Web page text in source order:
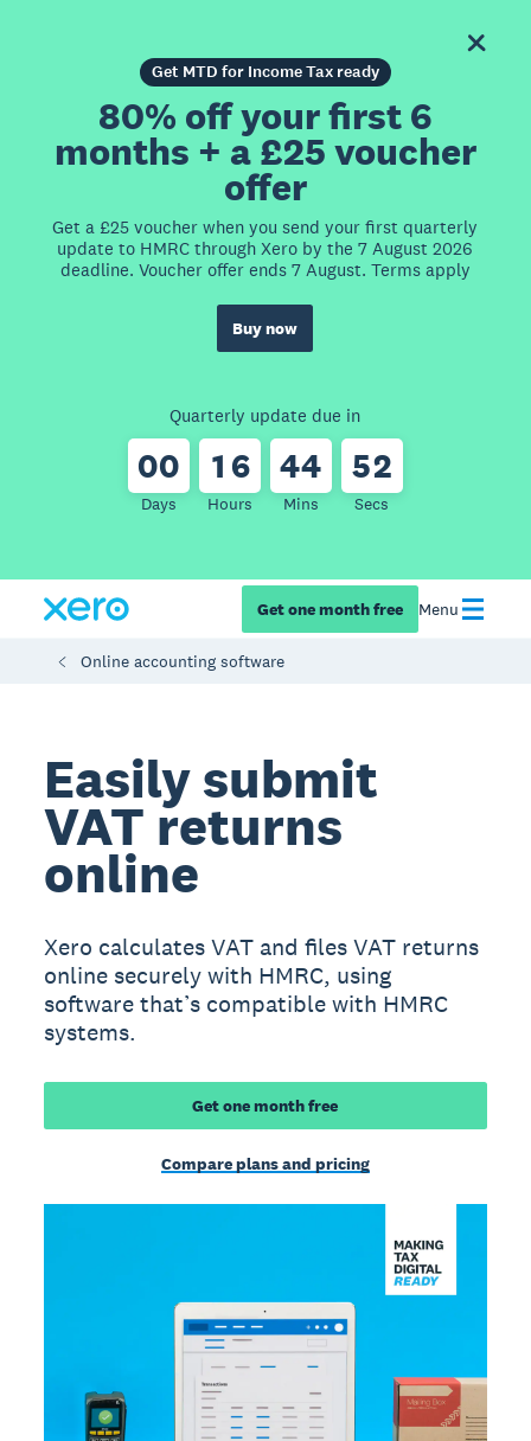
Get MTD for Income Tax ready
80% off your first 6
months + a £25 voucher
offer
Get a £25 voucher when you send your first quarterly
update to HMRC through Xero by the 7 August 2026
deadline. Voucher offer ends 7 August. Terms apply
Buy now
Quarterly update due in
00
Days
1 6
Hours
44
Mins
52
Secs
Get one month free Menu
Online accounting software
Easily submit
VAT returns
online
Xero calculates VAT and files VAT returns
online securely with HMRC, using
software that’s compatible with HMRC
systems.
Get one month free
Compare plans and pricing